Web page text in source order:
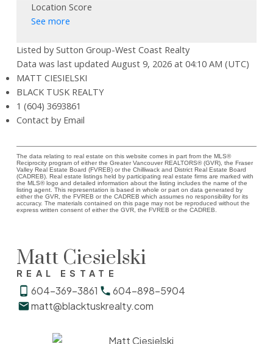
Location Score
See more
Listed by Sutton Group-West Coast Realty
Data was last updated August 9, 2026 at 04:10 AM (UTC)
MATT CIESIELSKI
BLACK TUSK REALTY
1 (604) 3693861
Contact by Email
The data relating to real estate on this website comes in part from the MLS®
Reciprocity program of either the Greater Vancouver REALTORS® (GVR), the Fraser
Valley Real Estate Board (FVREB) or the Chilliwack and District Real Estate Board
(CADREB). Real estate listings held by participating real estate firms are marked with
the MLS® logo and detailed information about the listing includes the name of the
listing agent. This representation is based in whole or part on data generated by
either the GVR, the FVREB or the CADREB which assumes no responsibility for its
accuracy. The materials contained on this page may not be reproduced without the
express written consent of either the GVR, the FVREB or the CADREB.
Matt Ciesielski
REAL ESTATE
604-369-3861
604-898-5904
matt@blacktuskrealty.com